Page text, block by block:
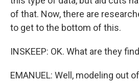
of that. Now, there are
to get to the bottom of this.
INSKEEP: OK. What are they
EMANUEL: Well, modeling out